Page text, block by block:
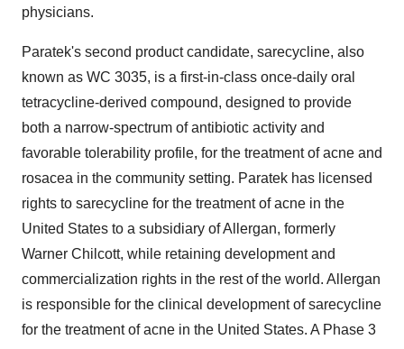
physicians.
Paratek's second product candidate, sarecycline, also
known as WC 3035, is a first-in-class once-daily oral
tetracycline-derived compound, designed to provide
both a narrow-spectrum of antibiotic activity and
favorable tolerability profile, for the treatment of acne and
rosacea in the community setting. Paratek has licensed
rights to sarecycline for the treatment of acne in the
United States to a subsidiary of Allergan, formerly
Warner Chilcott, while retaining development and
commercialization rights in the rest of the world. Allergan
is responsible for the clinical development of sarecycline
for the treatment of acne in the United States. A Phase 3